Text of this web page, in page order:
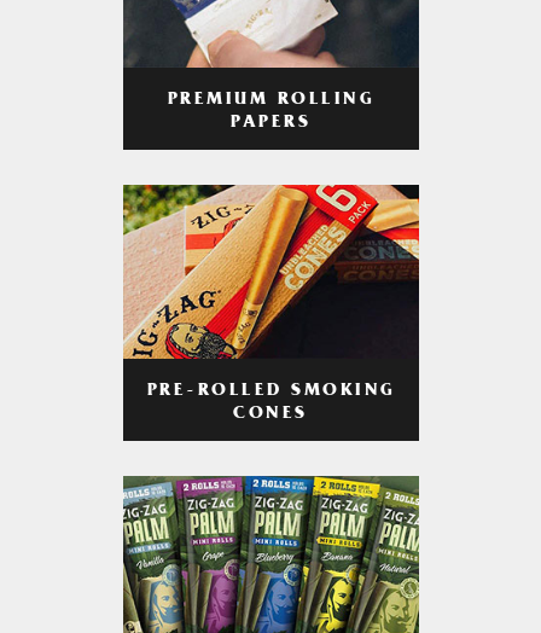
PREMIUM ROLLING
PAPERS
PRE-ROLLED SMOKING
CONES